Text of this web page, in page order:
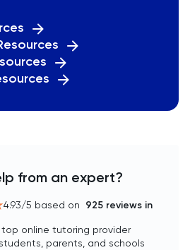
from an expert?
4.93/5 based on 925 reviews in
top online tutoring provider
parents, and schools